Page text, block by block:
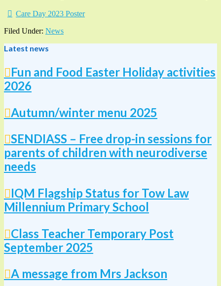
Care Day 2023 Poster
Filed Under: News
Latest news
Fun and Food Easter Holiday activities
2026
Autumn/winter menu 2025
SENDIASS – Free drop-in sessions for
parents of children with neurodiverse
needs
IQM Flagship Status for Tow Law
Millennium Primary School
Class Teacher Temporary Post
September 2025
A message from Mrs Jackson